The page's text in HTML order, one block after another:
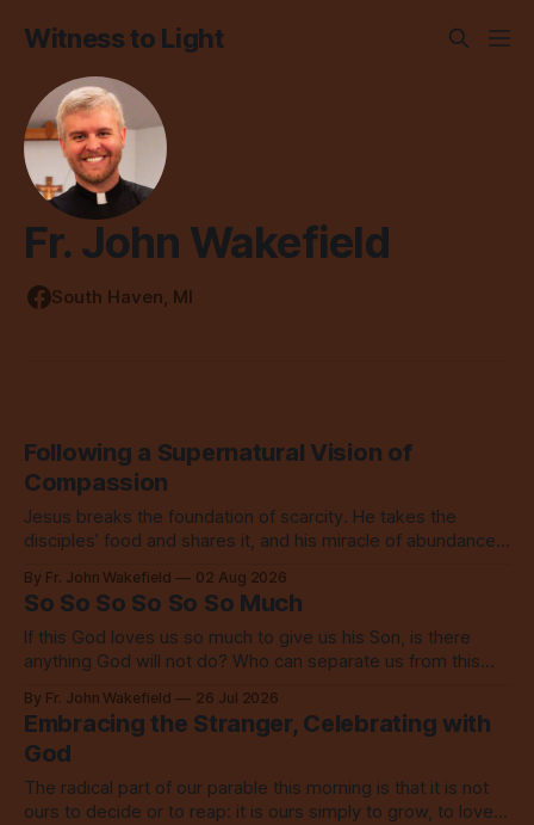
Witness to Light
Fr. John Wakefield
South Haven, MI
Following a Supernatural Vision of
Compassion
Jesus breaks the foundation of scarcity. He takes the
disciples’ food and shares it, and his miracle of abundance
By Fr. John Wakefield 02 Aug 2026
So So So So So So Much
If this God loves us so much to give us his Son, is there
anything God will not do? Who can separate us from this
By Fr. John Wakefield 26 Jul 2026
Embracing the Stranger, Celebrating with
God
The radical part of our parable this morning is that it is not
ours to decide or to reap: it is ours simply to grow, to love,